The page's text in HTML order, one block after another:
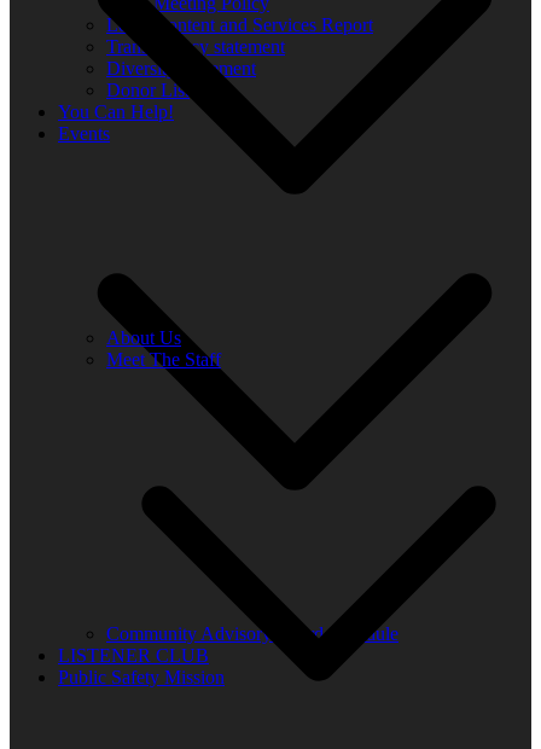
Local Content and Services Report
Transparency statement
Diversity Statement
Donor List
You Can Help!
Events
Community Advisory Board Schedule
LISTENER CLUB
Public Safety Mission
About Us
Meet The Staff